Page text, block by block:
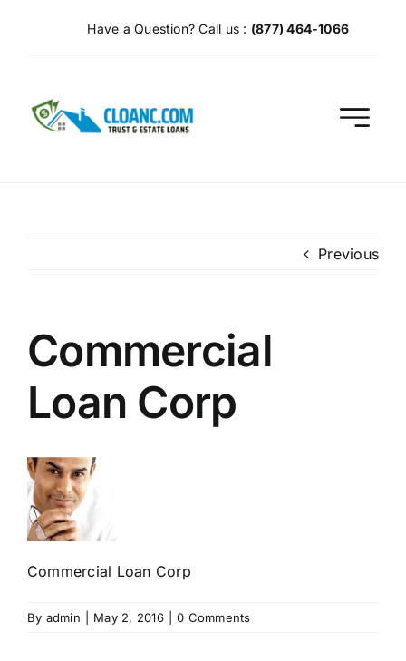
Have a Question? Call us : (877) 464-1066
Previous
Commercial
Loan Corp
Commercial Loan Corp
By admin May 2, 2016 0 Comments